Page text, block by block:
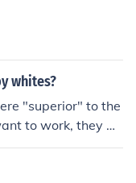
whites?
"superior" to the
to work, they w